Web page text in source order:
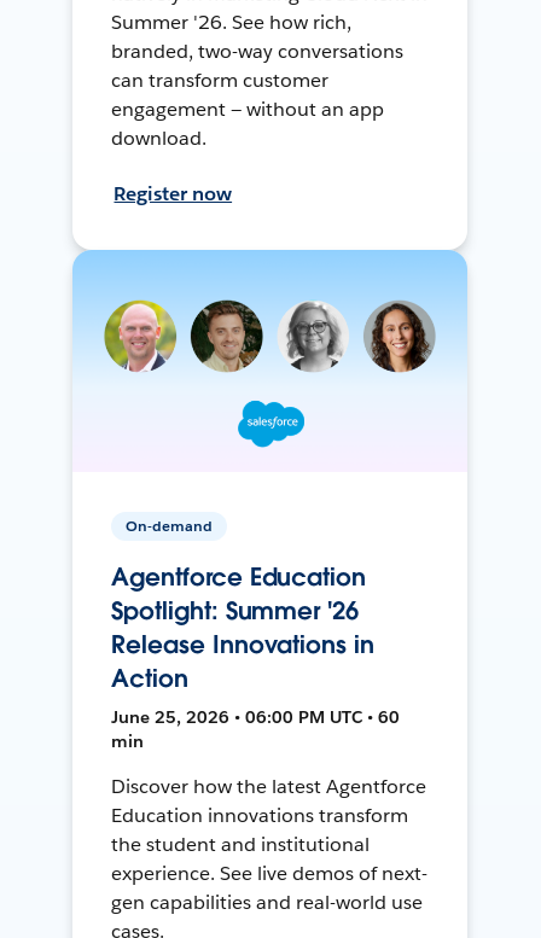
Summer '26. See how rich,
branded, two-way conversations
can transform customer
engagement — without an app
download.
Register now
On-demand
Agentforce Education
Spotlight: Summer '26
Release Innovations in
Action
June 25, 2026 • 06:00 PM UTC • 60
min
Discover how the latest Agentforce
Education innovations transform
the student and institutional
experience. See live demos of next-
gen capabilities and real-world use
cases.